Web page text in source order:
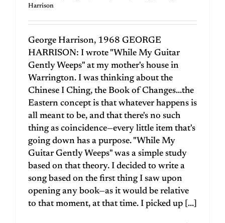
Harrison
George Harrison, 1968 GEORGE
HARRISON: I wrote "While My Guitar
Gently Weeps" at my mother's house in
Warrington. I was thinking about the
Chinese I Ching, the Book of Changes...the
Eastern concept is that whatever happens is
all meant to be, and that there's no such
thing as coincidence—every little item that's
going down has a purpose. "While My
Guitar Gently Weeps" was a simple study
based on that theory. I decided to write a
song based on the first thing I saw upon
opening any book—as it would be relative
to that moment, at that time. I picked up [...]